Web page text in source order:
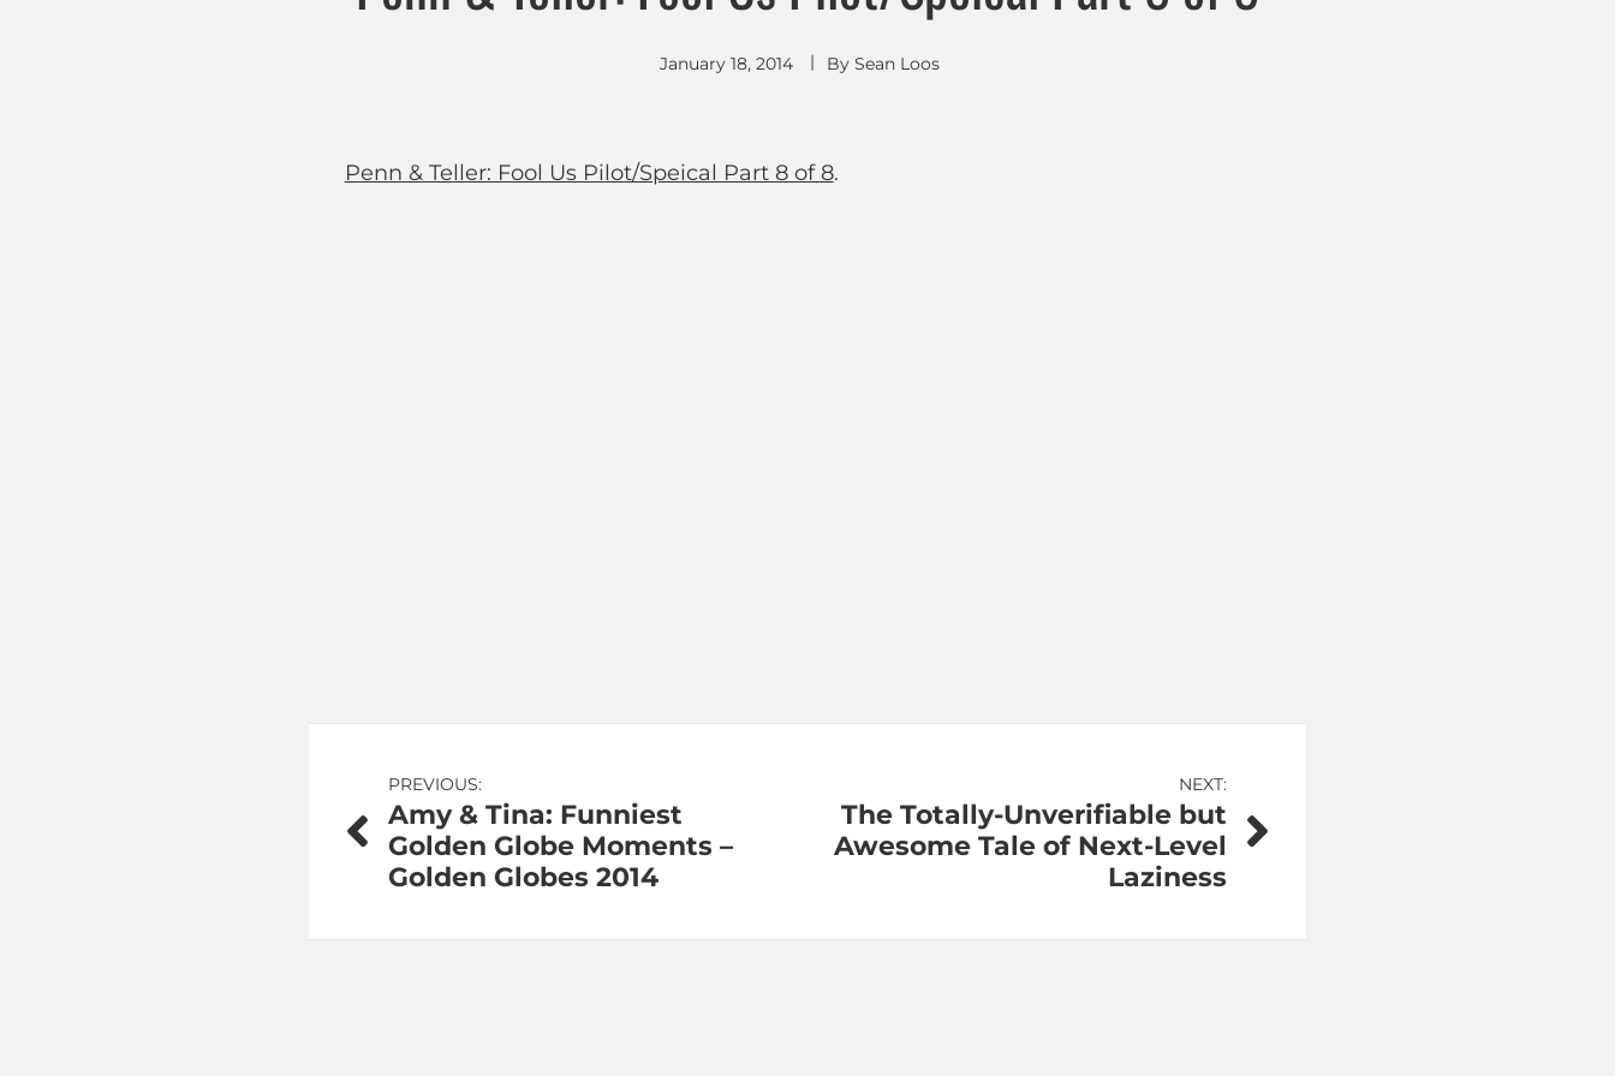
January 18, 2014 By Sean Loos
Penn & Teller: Fool Us Pilot/Speical Part 8 of 8.
Post
navigation
PREVIOUS:
Amy & Tina: Funniest
Golden Globe Moments –
Golden Globes 2014
NEXT:
The Totally-Unverifiable but
Awesome Tale of Next-Level
Laziness